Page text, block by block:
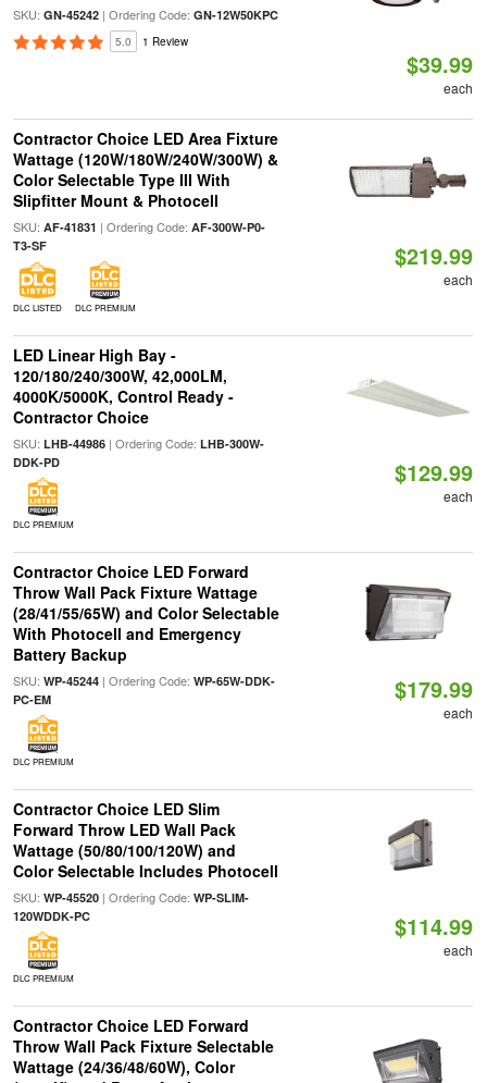
SKU: GN-45242| Ordering Code: GN-12W50KPC
5.0 1 Review
$39.99
each
Contractor Choice LED Area Fixture
Wattage (120W/180W/240W/300W) &
Color Selectable Type III With
Slipfitter Mount & Photocell
SKU: AF-41831 | Ordering Code: AF-300W-P0-
T3-SF
DLC LISTED DLC PREMIUM
$219.99
each
LED Linear High Bay -
120/180/240/300W, 42,000LM,
4000K/5000K, Control Ready -
Contractor Choice
SKU: LHB-44986| Ordering Code: LHB-300W-
DDK-PD
DLC PREMIUM
$129.99
each
Contractor Choice LED Forward
Throw Wall Pack Fixture Wattage
(28/41/55/65W) and Color Selectable
With Photocell and Emergency
Battery Backup
SKU: WP-45244| Ordering Code: WP-65W-DDK-
PC-EM
DLC PREMIUM
$179.99
each
Contractor Choice LED Slim
Forward Throw LED Wall Pack
Wattage (50/80/100/120W) and
Color Selectable Includes Photocell
SKU: WP-45520| Ordering Code: WP-SLIM-
120WDDK-PC
DLC PREMIUM
$114.99
each
Contractor Choice LED Forward
Throw Wall Pack Fixture Selectable
Wattage (24/36/48/60W), Color